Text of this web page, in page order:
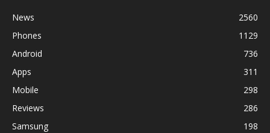
News
2560
Phones
1129
Android
736
Apps
311
Mobile
298
Reviews
286
Samsung
198